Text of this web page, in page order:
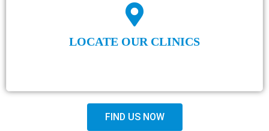
LOCATE OUR CLINICS
FIND US NOW